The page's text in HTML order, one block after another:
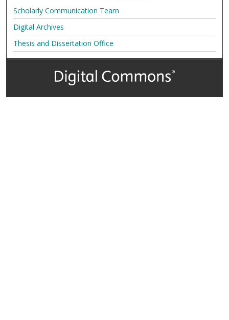
Scholarly Communication Team
Digital Archives
Thesis and Dissertation Office